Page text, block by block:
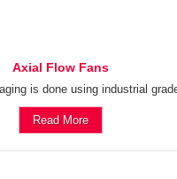
Axial Flow Fans
is done using industrial
Read More